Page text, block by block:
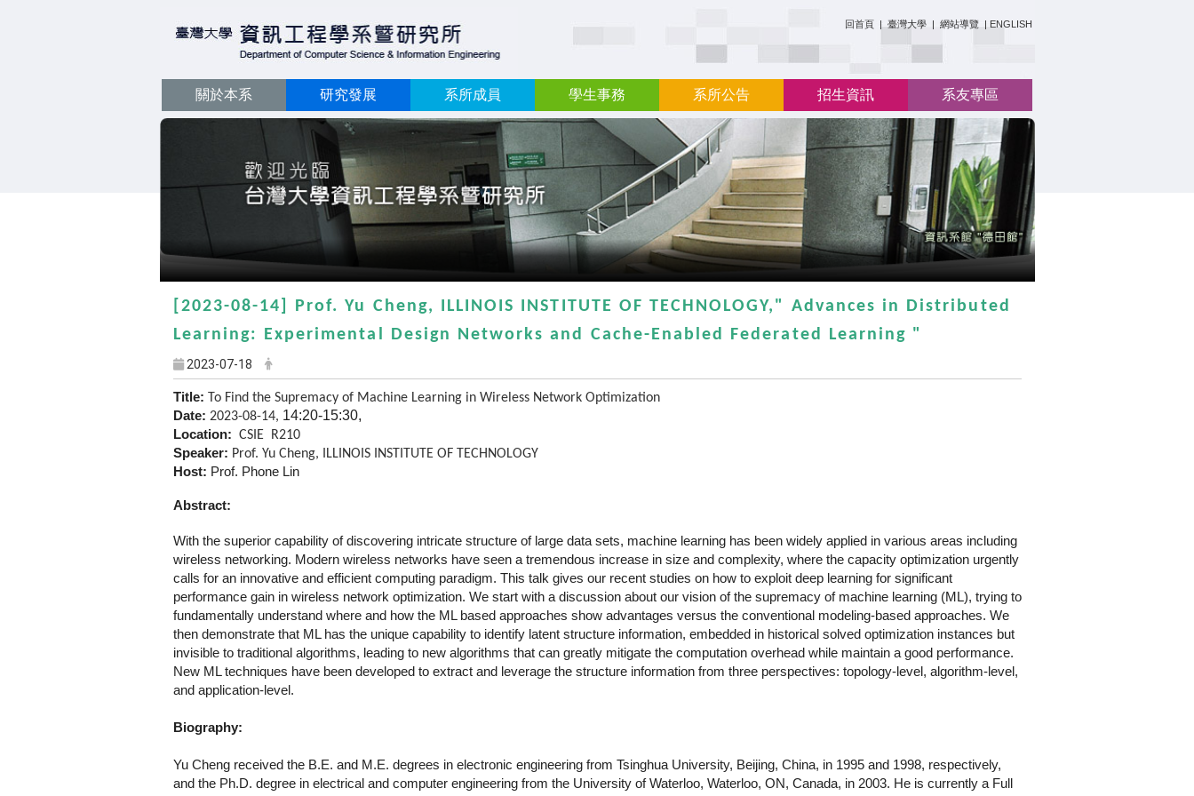
回首頁 | 臺灣大學 | 網站導覽 | ENGLISH
關於本系 研究發展 系所成員 學生事務 系所公告 招生資訊 系友專區
[2023-08-14] Prof. Yu Cheng, ILLINOIS INSTITUTE OF TECHNOLOGY," Advances in Distributed
Learning: Experimental Design Networks and Cache-Enabled Federated Learning "
2023-07-18
Title: To Find the Supremacy of Machine Learning in Wireless Network Optimization
Date: 2023-08-14, 14:20-15:30,
Location: CSIE R210
Speaker: Prof. Yu Cheng, ILLINOIS INSTITUTE OF TECHNOLOGY
Host: Prof. Phone Lin
Abstract:
With the superior capability of discovering intricate structure of large data sets, machine learning has been widely applied in various areas including
wireless networking. Modern wireless networks have seen a tremendous increase in size and complexity, where the capacity optimization urgently
calls for an innovative and efficient computing paradigm. This talk gives our recent studies on how to exploit deep learning for significant
performance gain in wireless network optimization. We start with a discussion about our vision of the supremacy of machine learning (ML), trying to
fundamentally understand where and how the ML based approaches show advantages versus the conventional modeling-based approaches. We
then demonstrate that ML has the unique capability to identify latent structure information, embedded in historical solved optimization instances but
invisible to traditional algorithms, leading to new algorithms that can greatly mitigate the computation overhead while maintain a good performance.
New ML techniques have been developed to extract and leverage the structure information from three perspectives: topology-level, algorithm-level,
and application-level.
Biography:
Yu Cheng received the B.E. and M.E. degrees in electronic engineering from Tsinghua University, Beijing, China, in 1995 and 1998, respectively,
and the Ph.D. degree in electrical and computer engineering from the University of Waterloo, Waterloo, ON, Canada, in 2003. He is currently a Full